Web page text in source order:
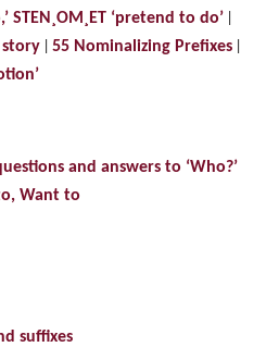
STEN¸OM¸ET ‘pretend to do’
story
55 Nominalizing Prefixes
and answers to ‘Who?’
Want to
suffixes